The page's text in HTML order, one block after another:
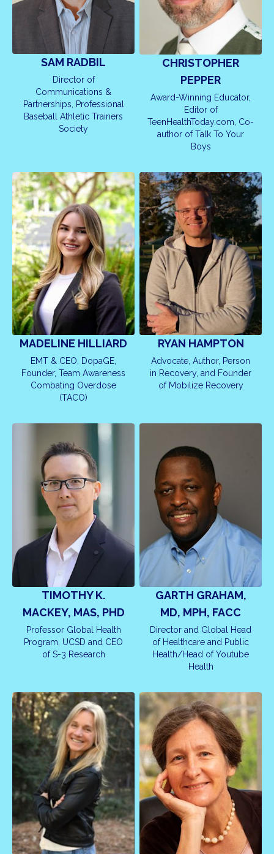
SAM RADBIL
Director of
Communications &
Partnerships, Professional
Baseball Athletic Trainers
Society
CHRISTOPHER
PEPPER
Award-Winning Educator,
Editor of
TeenHealthToday.com, Co-
author of Talk To Your
Boys
MADELINE HILLIARD
EMT & CEO, DopaGE,
Founder, Team Awareness
Combating Overdose
(TACO)
RYAN HAMPTON
Advocate, Author, Person
in Recovery, and Founder
of Mobilize Recovery
TIMOTHY K.
MACKEY, MAS, PHD
Professor Global Health
Program, UCSD and CEO
of S-3 Research
GARTH GRAHAM,
MD, MPH, FACC
Director and Global Head
of Healthcare and Public
Health/Head of Youtube
Health